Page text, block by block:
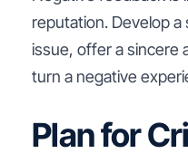
reputation. Develop
issue, offer a sincere
turn a negative
Plan for